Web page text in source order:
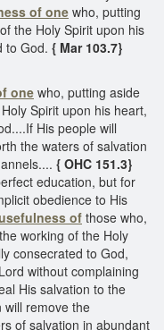
of one who, putting
the Holy Spirit upon his
to God. { Mar 103.7}
onewho, putting aside
Spirit upon his heart,
His people will
the waters of salvation
{ OHC 151.3}
education, but for
obedience to His
of those who,
working of the Holy
consecrated to God,
without complaining
His salvation to the
will remove the
of salvation in abundant